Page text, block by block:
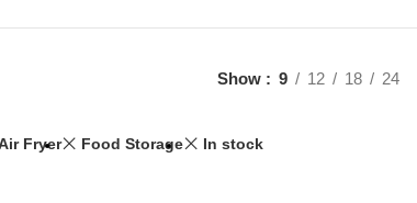
Show 9 12 18 24
Fryer Food Storage In stock